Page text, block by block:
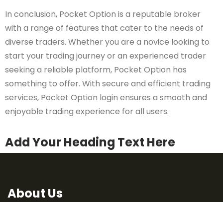
In conclusion, Pocket Option is a reputable broker
with a range of features that cater to the needs of
diverse traders. Whether you are a novice looking to
start your trading journey or an experienced trader
seeking a reliable platform, Pocket Option has
something to offer. With secure and efficient trading
services, Pocket Option login ensures a smooth and
enjoyable trading experience for all users.
Add Your Heading Text Here
About Us